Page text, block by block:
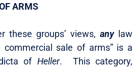
ARMS
groups’ views, anylaw
commercial sale of arms” is a
of Heller. This category,